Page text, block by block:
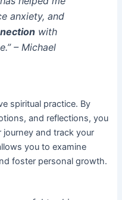
anxiety, and
with
– Michael
spiritual practice. By
and reflections, you
and track your
you to examine
foster personal growth.